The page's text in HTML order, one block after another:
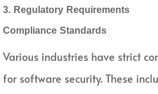
3. Regulatory Requirements
Compliance Standards
Various industries have strict
for software security. These